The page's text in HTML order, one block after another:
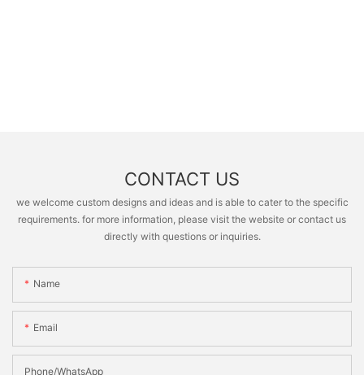
CONTACT US
we welcome custom designs and ideas and is able to cater to the specific
requirements. for more information, please visit the website or contact us
directly with questions or inquiries.
Name
Email
Phone/whatsApp